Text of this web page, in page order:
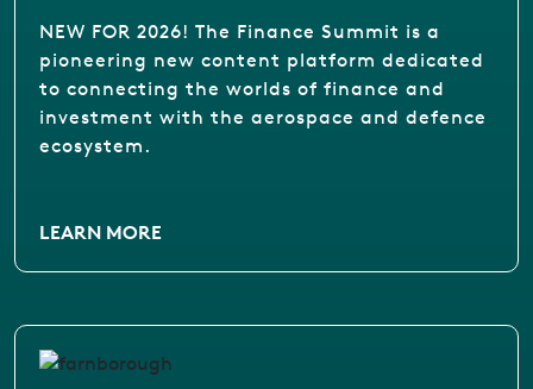
NEW FOR 2026! The Finance Summit is a
pioneering new content platform dedicated
to connecting the worlds of finance and
investment with the aerospace and defence
ecosystem.
LEARN MORE